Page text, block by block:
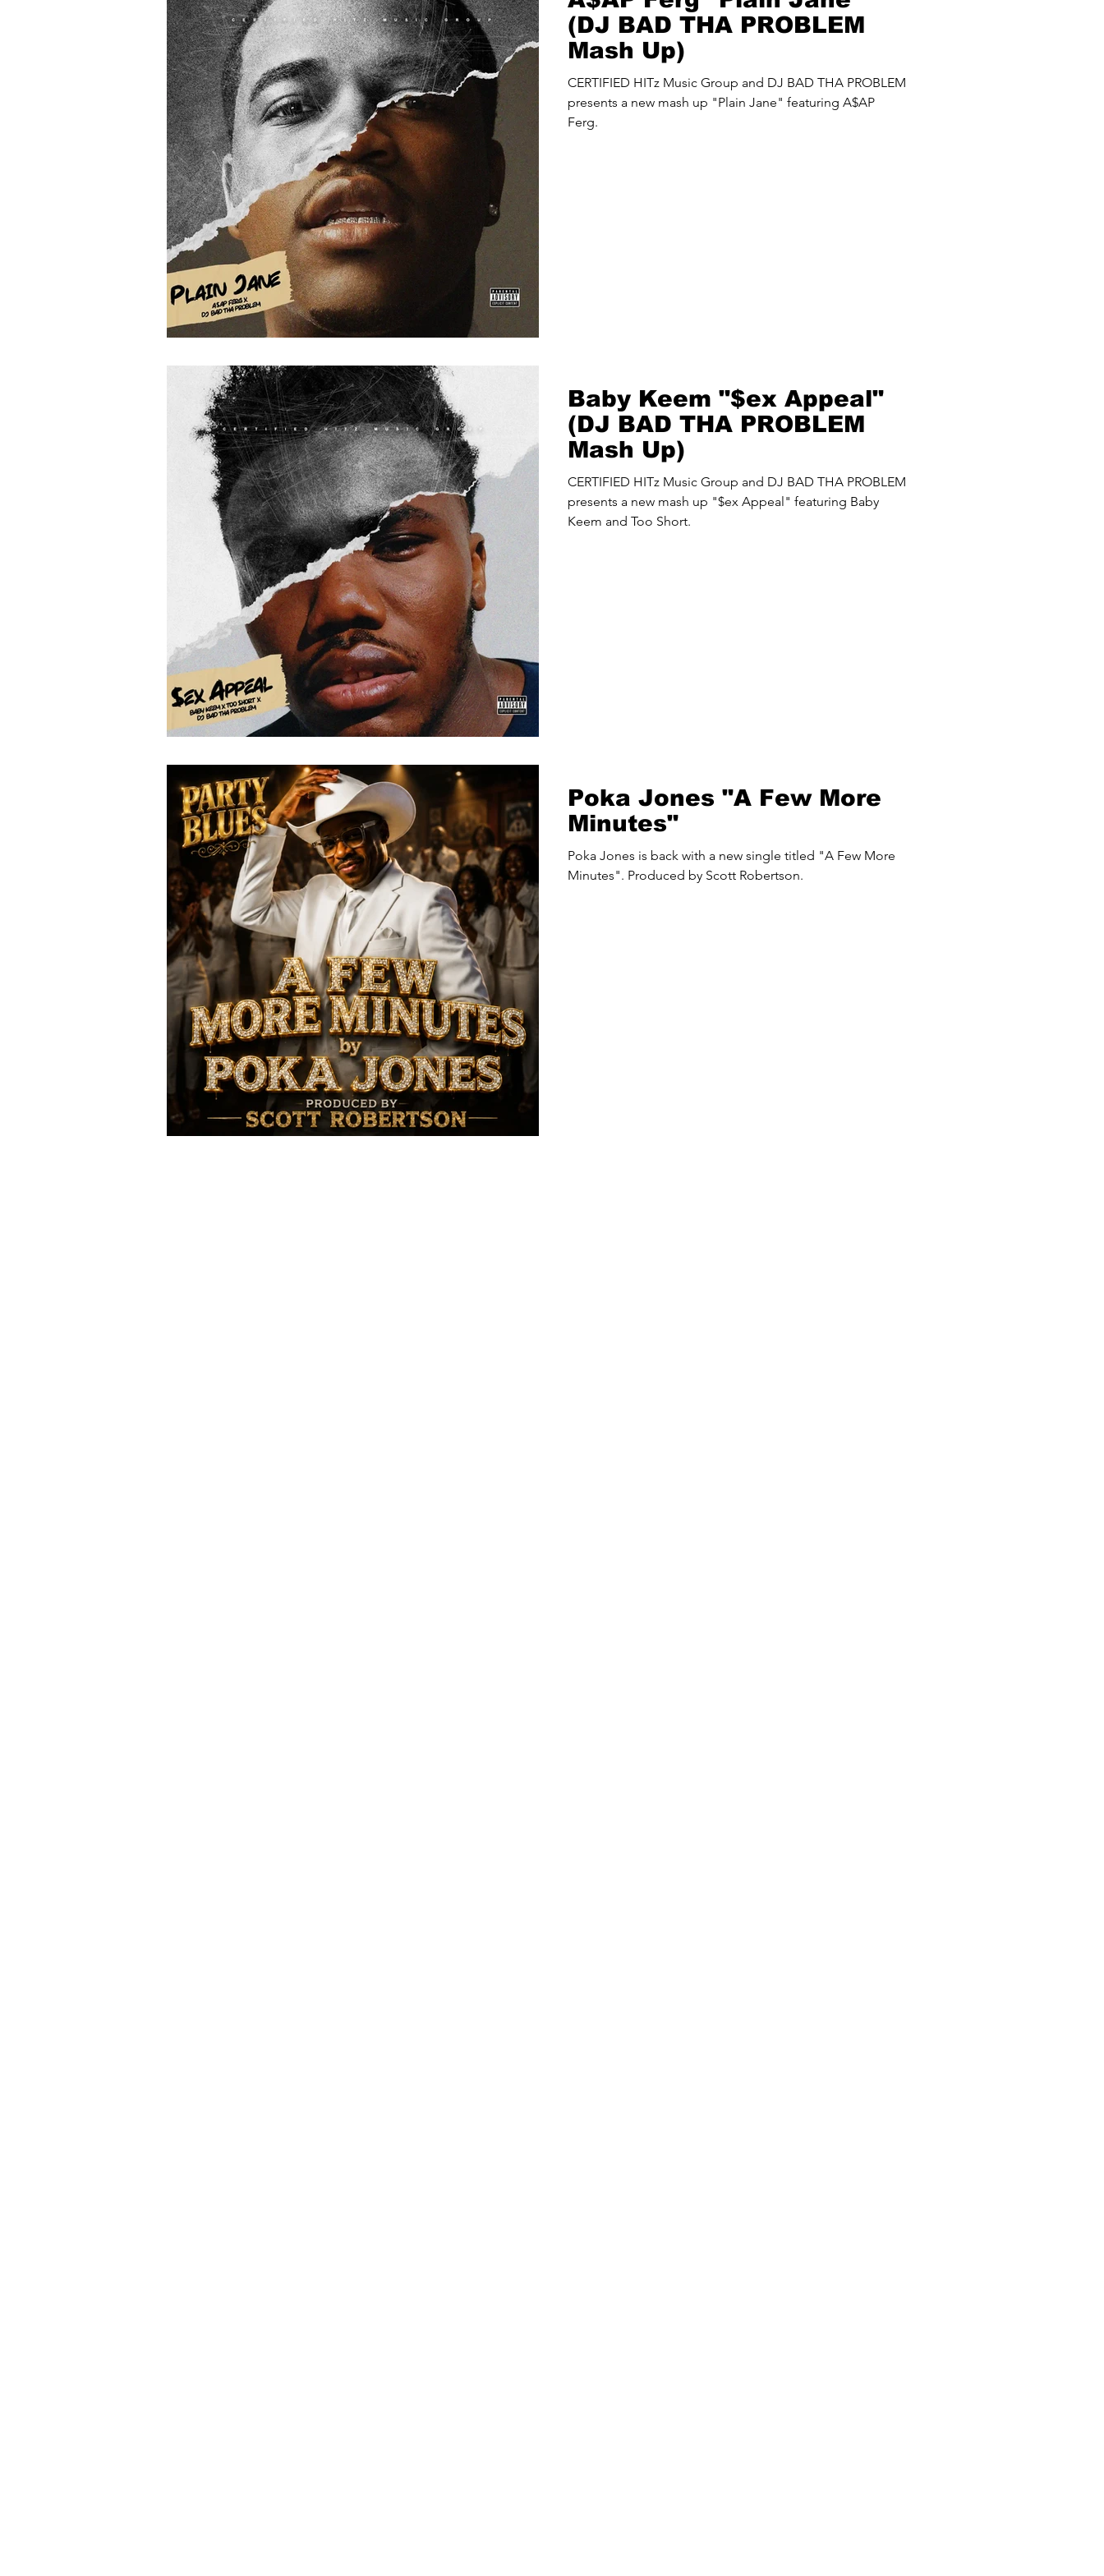
(DJ BAD THA PROBLEM
Mash Up)
CERTIFIED HITz Music Group and DJ BAD THA PROBLEM
presents a new mash up "Plain Jane" featuring A$AP
Ferg.
Baby Keem "$ex Appeal"
(DJ BAD THA PROBLEM
Mash Up)
CERTIFIED HITz Music Group and DJ BAD THA PROBLEM
presents a new mash up "$ex Appeal" featuring Baby
Keem and Too Short.
Poka Jones "A Few More
Minutes"
Poka Jones is back with a new single titled "A Few More
Minutes". Produced by Scott Robertson.